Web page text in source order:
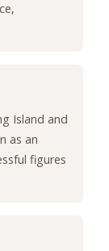
Island and
as an
figures